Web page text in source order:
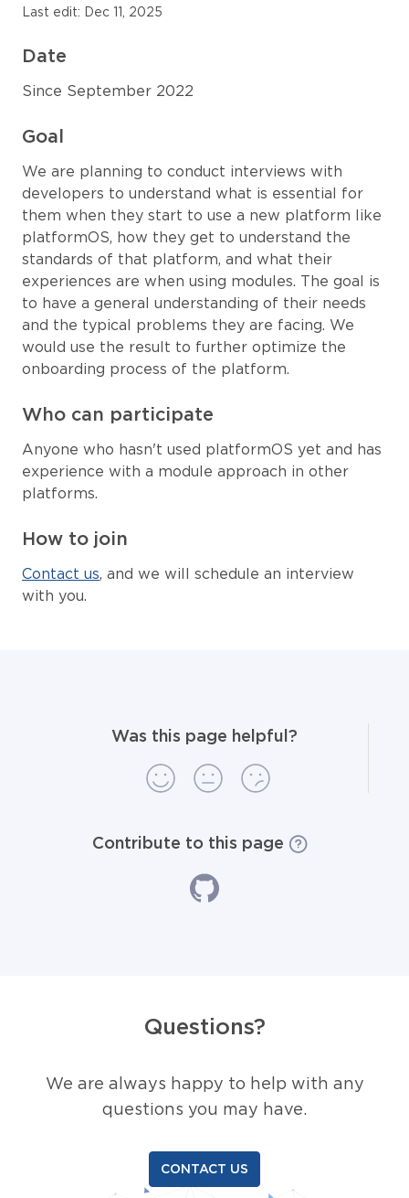
Last edit: Dec 11, 2025
Date
Since September 2022
Goal
We are planning to conduct interviews with
developers to understand what is essential for
them when they start to use a new platform like
platformOS, how they get to understand the
standards of that platform, and what their
experiences are when using modules. The goal is
to have a general understanding of their needs
and the typical problems they are facing. We
would use the result to further optimize the
onboarding process of the platform.
Who can participate
Anyone who hasn't used platformOS yet and has
experience with a module approach in other
platforms.
How to join
Contact us, and we will schedule an interview
with you.
Was this page helpful?
Contribute to this page
Questions?
We are always happy to help with any
questions you may have.
CONTACT US